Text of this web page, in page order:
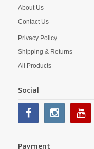
About Us
Contact Us
Privacy Policy
Shipping & Returns
All Products
Social
Payment